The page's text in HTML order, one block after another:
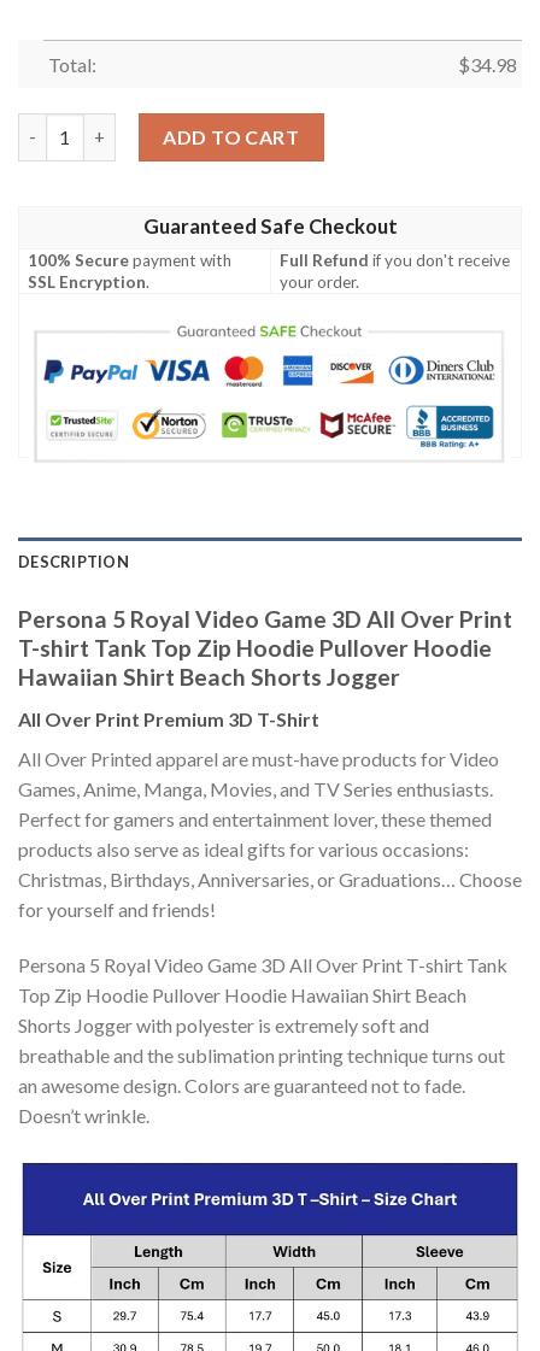
Total: $34.98
ADD TO CART
Guaranteed Safe Checkout
100% Securepayment with
SSL Encryption.
Full Refund if you don't receive
your order.
DESCRIPTION
Persona 5 Royal Video Game 3D All Over Print
T-shirt Tank Top Zip Hoodie Pullover Hoodie
Hawaiian Shirt Beach Shorts Jogger
All Over Print Premium 3D T-Shirt
All Over Printed apparel are must-have products for Video
Games, Anime, Manga, Movies, and TV Series enthusiasts.
Perfect for gamers and entertainment lover, these themed
products also serve as ideal gifts for various occasions:
Christmas, Birthdays, Anniversaries, or Graduations… Choose
for yourself and friends!
Persona 5 Royal Video Game 3D All Over Print T-shirt Tank
Top Zip Hoodie Pullover Hoodie Hawaiian Shirt Beach
Shorts Jogger with polyester is extremely soft and
breathable and the sublimation printing technique turns out
an awesome design. Colors are guaranteed not to fade.
Doesn’t wrinkle.